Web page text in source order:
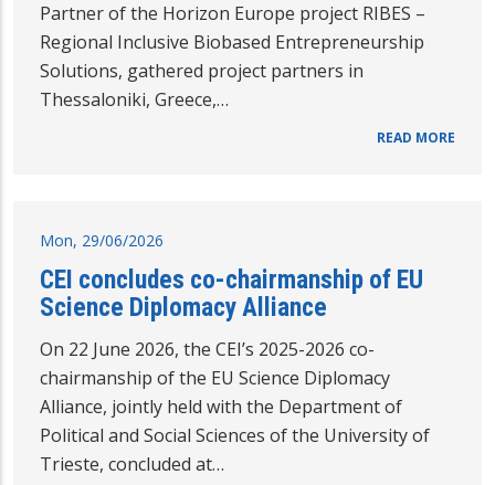
Partner of the Horizon Europe project RIBES –
Regional Inclusive Biobased Entrepreneurship
Solutions, gathered project partners in
Thessaloniki, Greece,…
READ MORE
Mon, 29/06/2026
CEI concludes co-chairmanship of EU
Science Diplomacy Alliance
On 22 June 2026, the CEI’s 2025-2026 co-
chairmanship of the EU Science Diplomacy
Alliance, jointly held with the Department of
Political and Social Sciences of the University of
Trieste, concluded at…